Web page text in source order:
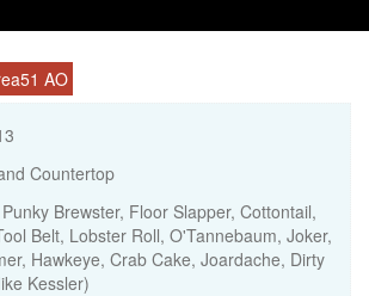
AO
Countertop
Brewster, Floor Slapper, Cottontail,
Belt, Lobster Roll, O'Tannebaum, Joker,
Hawkeye, Crab Cake, Joardache, Dirty
Kessler)